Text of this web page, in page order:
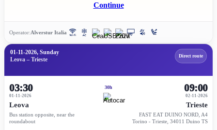
Continue
Operator:Alverstur Italia
01-11-2026, Sunday
Leova – Trieste
Direct route
03:30
01-11-2026
Leova
Bus station opposite, near the
roundabout
30h
02-11-2026
09:00
Trieste
FAST EAT DUINO NORD, A4
Torino - Trieste, 34011 Duino TS